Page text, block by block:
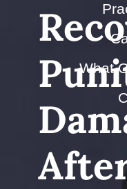
What